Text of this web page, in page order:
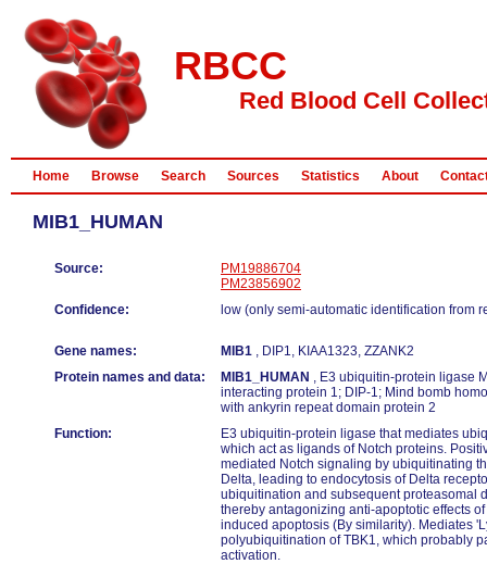
RBCC
Red Blood Cell
Home Browse Search Sources Statistics About
MIB1_HUMAN
Source:
PM19886704
PM23856902
Confidence:
low (only semi-automatic identification from
Gene names: MIB1 , DIP1, KIAA1323, ZZANK2
Protein names and data:
MIB1_HUMAN , E3 ubiquitin-protein ligase
interacting protein 1; DIP-1; Mind bomb
with ankyrin repeat domain protein 2
Function:
E3 ubiquitin-protein ligase that mediates
which act as ligands of Notch proteins.
mediated Notch signaling by ubiquitinating
Delta, leading to endocytosis of Delta
ubiquitination and subsequent proteasomal
thereby antagonizing anti-apoptotic effects
induced apoptosis (By similarity). Mediates
polyubiquitination of TBK1, which probably
activation.